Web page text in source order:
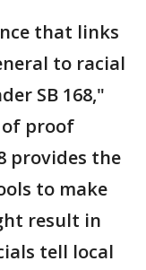
that links
to racial
SB 168,"
of proof
provides the
to make
result in
tell local